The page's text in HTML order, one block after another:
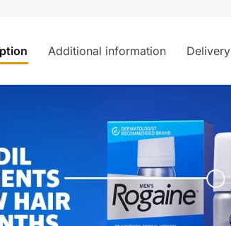
Additional information Delivery